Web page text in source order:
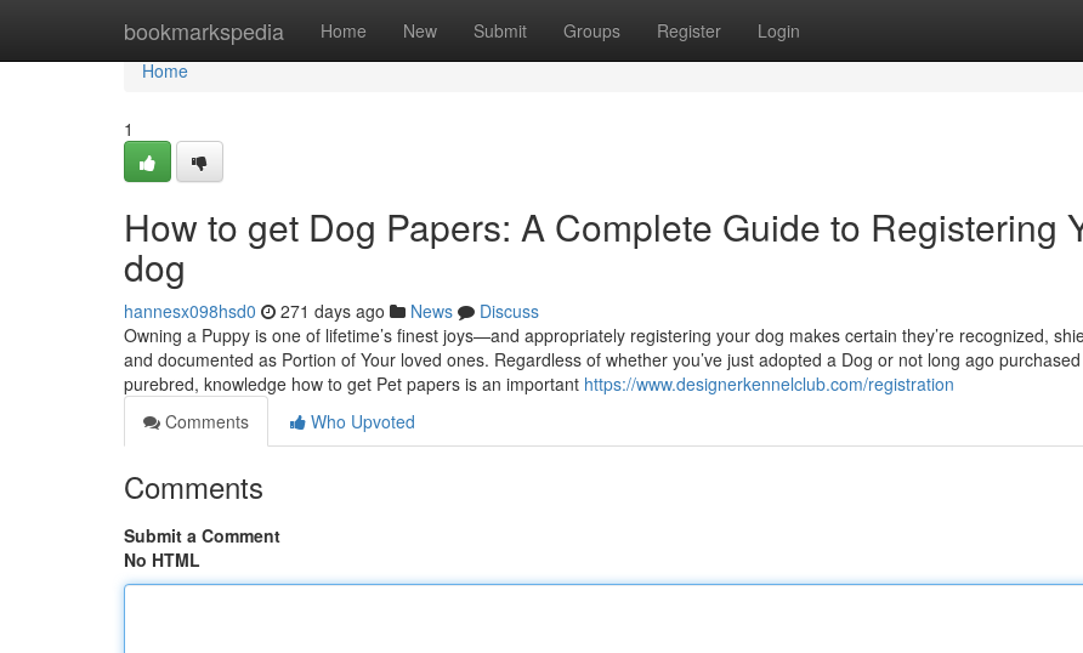
bookmarkspedia Home New Submit Groups Register Login
Home
Home
1
How to get Dog Papers: A Complete Guide to Registering
dog
hannesx098hsd0 271 days ago News
Discuss
Owning a Puppy is one of lifetime’s finest joys—and appropriately registering your dog makes certain they’re recognized,
and documented as Portion of Your loved ones. Regardless of whether you’ve just adopted a Dog or not long ago
purebred, knowledge how to get Pet papers is an important https://www.designerkennelclub.com/registration
Comments
Who Upvoted
Comments
Submit a Comment
No HTML